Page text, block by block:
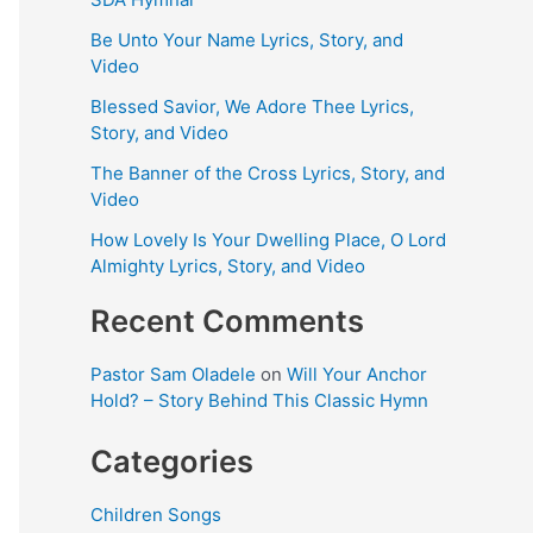
Be Unto Your Name Lyrics, Story, and
Video
Blessed Savior, We Adore Thee Lyrics,
Story, and Video
The Banner of the Cross Lyrics, Story, and
Video
How Lovely Is Your Dwelling Place, O Lord
Almighty Lyrics, Story, and Video
Recent Comments
Pastor Sam Oladele on Will Your Anchor
Hold? – Story Behind This Classic Hymn
Categories
Children Songs